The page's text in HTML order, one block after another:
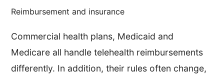
Reimbursement and insurance
Commercial health plans, Medicaid and
Medicare all handle telehealth reimbursements
differently. In addition, their rules often change,